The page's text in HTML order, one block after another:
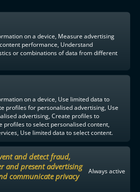
on a device, Measure advertising
performance, Understand
or combinations of data from different
on a device, Use limited data to
profiles for personalised advertising, Use
advertising, Create profiles to
profiles to select personalised content,
Use limited data to select content.
and detect fraud,
and present advertising
communicate privacy
Always active